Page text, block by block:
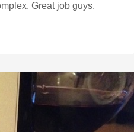
Great job guys.